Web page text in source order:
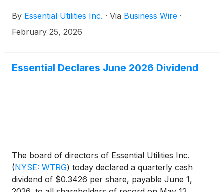
$2.17 per share for the prior year. The full year
2024 net income and earnings per share included
extreme weather and associated tax impacts. The
By Essential Utilities Inc. · Via Business Wire ·
February 25, 2026
Essential Declares June 2026 Dividend
The board of directors of Essential Utilities Inc.
(NYSE: WTRG) today declared a quarterly cash
dividend of $0.3426 per share, payable June 1,